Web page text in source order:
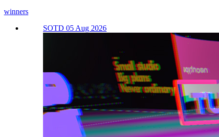
winners
SOTD 05 Aug 2026